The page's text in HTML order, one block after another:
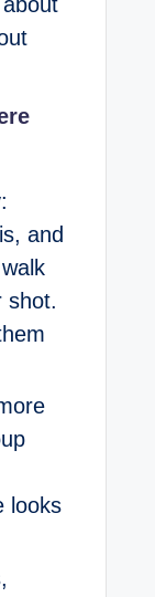
:
and
shot.
looks